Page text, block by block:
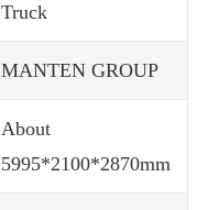
Truck
MANTEN GROUP
About
5995*2100*2870mm